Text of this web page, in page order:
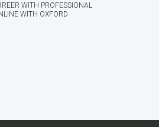
WITH PROFESSIONAL
WITH OXFORD